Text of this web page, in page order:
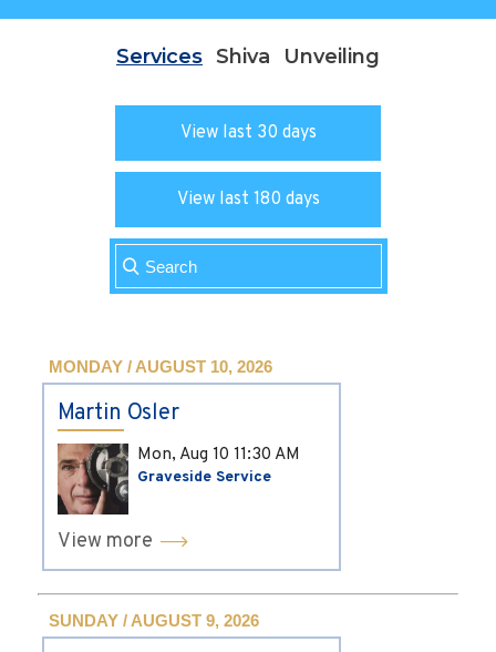
Services Shiva Unveiling
View last 30 days
View last 180 days
MONDAY / AUGUST 10, 2026
Martin Osler
Mon, Aug 10 11:30 AM
Graveside Service
View more
SUNDAY / AUGUST 9, 2026